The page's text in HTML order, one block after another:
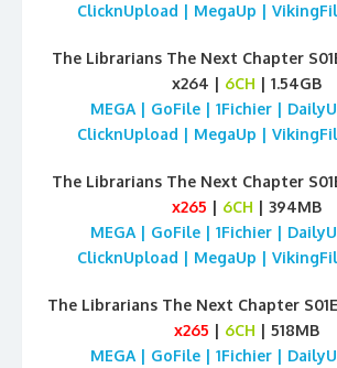
ClicknUpload | MegaUp |
The Librarians The Next Chapter
x264 | 6CH | 1.54GB
MEGA | GoFile | 1Fichier |
ClicknUpload | MegaUp |
The Librarians The Next Chapter
x265 | 6CH | 394MB
MEGA | GoFile | 1Fichier |
ClicknUpload | MegaUp |
The Librarians The Next Chapter
x265 | 6CH | 518MB
MEGA | GoFile | 1Fichier |